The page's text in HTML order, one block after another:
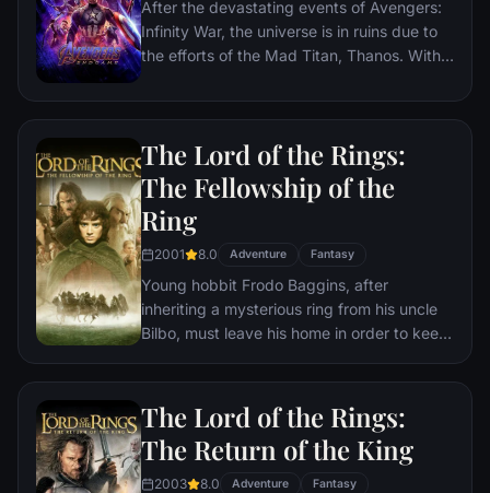
After the devastating events of Avengers:
Infinity War, the universe is in ruins due to
the efforts of the Mad Titan, Thanos. With
must assemble once more in order to undo
universe once and for all, no matter what
consequences may be in store.
The Lord of the Rings:
The Fellowship of the
Ring
2001 8.0 Adventure Fantasy
Young hobbit Frodo Baggins, after
inheriting a mysterious ring from his uncle
Bilbo, must leave his home in order to keep
creator. Along the way, a fellowship is
formed to protect the ringbearer and make
sure that the ring arrives at its final
destination: Mt. Doom, the only place
where it can be destroyed.
The Lord of the Rings:
The Return of the King
2003 8.0 Adventure Fantasy